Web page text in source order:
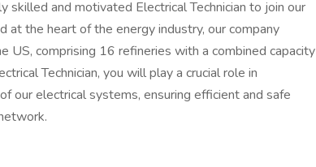
skilled and motivated Electrical Technician to join our
at the heart of the energy industry, our company
US, comprising 16 refineries with a combined capacity
Technician, you will play a crucial role in
our electrical systems, ensuring efficient and safe